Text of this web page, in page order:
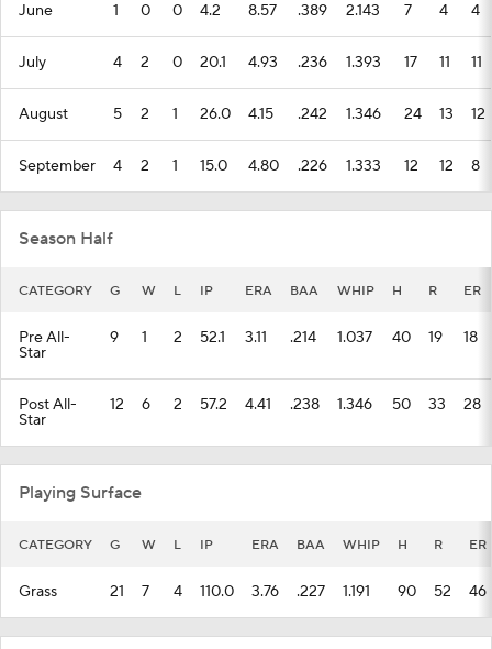
June 1 0 0 4.2 8.57 .389 2.143 7 4 4
July 4 2 0 20.1 4.93 .236 1.393 17 11 11
August 5 2 1 26.0 4.15 .242 1.346 24 13 12
September 4 2 1 15.0 4.80 .226 1.333 12 12 8
Season Half
CATEGORY G W L IP ERA BAA WHIP H R ER
Pre All-
Star
9 1 2 52.1 3.11 .214 1.037 40 19 18
Post All-
Star
12 6 2 57.2 4.41 .238 1.346 50 33 28
Playing Surface
CATEGORY G W L IP ERA BAA WHIP H R ER
Grass 21 7 4 110.0 3.76 .227 1.191 90 52 46